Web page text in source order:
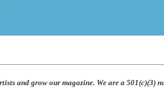
and grow our magazine. We are a 501(c)(3)